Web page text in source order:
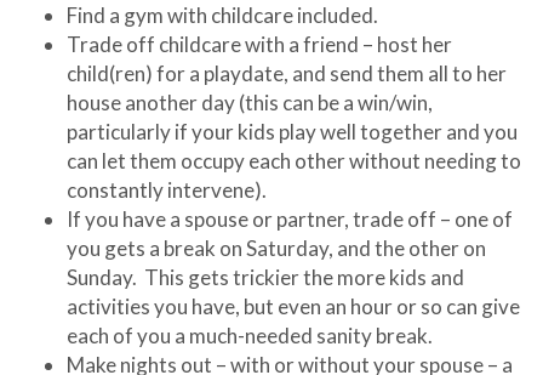
Find a gym with childcare included.
Trade off childcare with a friend – host her
child(ren) for a playdate, and send them all to her
house another day (this can be a win/win,
particularly if your kids play well together and you
can let them occupy each other without needing to
constantly intervene).
If you have a spouse or partner, trade off – one of
you gets a break on Saturday, and the other on
Sunday. This gets trickier the more kids and
activities you have, but even an hour or so can give
each of you a much-needed sanity break.
Make nights out – with or without your spouse – a